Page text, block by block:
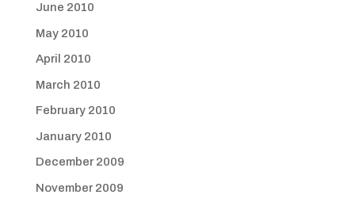
June 2010
May 2010
April 2010
March 2010
February 2010
January 2010
December 2009
November 2009